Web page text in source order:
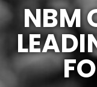
NBM